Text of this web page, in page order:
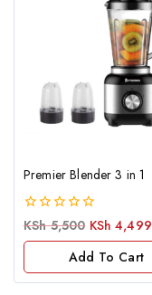
Premier Blender 3 in 1
0
KSh5,500 KSh 4,499
Add To Cart